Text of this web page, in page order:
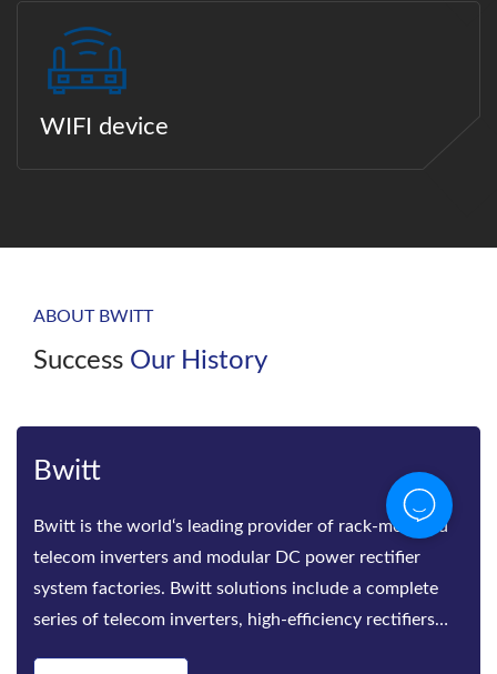
WIFI device
ABOUT BWITT
Success Our History
Bwitt
Bwitt is the world‘s leading provider of rack-mounted
telecom inverters and modular DC power rectifier
system factories. Bwitt solutions include a complete
series of telecom inverters, high-efficiency rectifiers